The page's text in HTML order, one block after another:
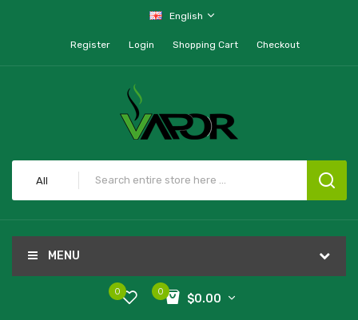
English
Register Login Shopping Cart Checkout
All
MENU
0
$0.00
0